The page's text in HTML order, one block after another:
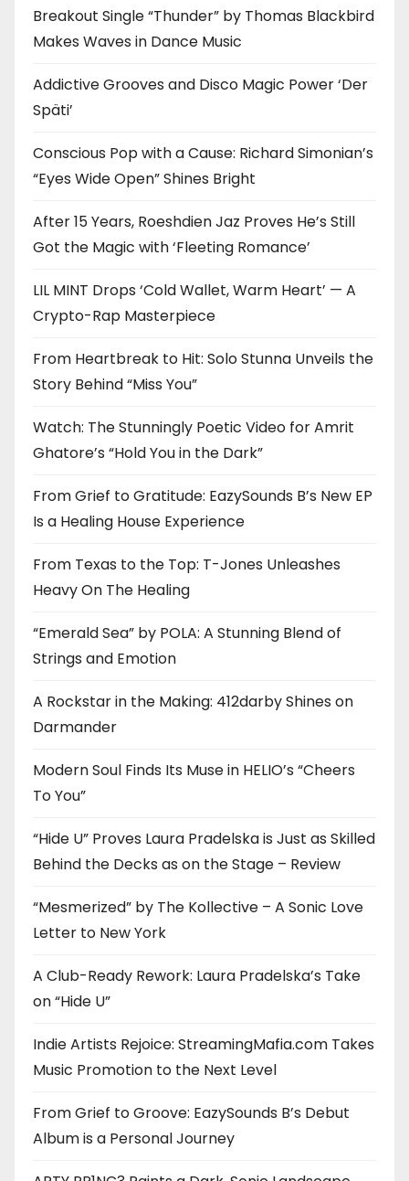
Breakout Single “Thunder” by Thomas Blackbird
Makes Waves in Dance Music
Addictive Grooves and Disco Magic Power ‘Der
Späti’
Conscious Pop with a Cause: Richard Simonian’s
“Eyes Wide Open” Shines Bright
After 15 Years, Roeshdien Jaz Proves He’s Still
Got the Magic with ‘Fleeting Romance’
LIL MINT Drops ‘Cold Wallet, Warm Heart’ — A
Crypto-Rap Masterpiece
From Heartbreak to Hit: Solo Stunna Unveils the
Story Behind “Miss You”
Watch: The Stunningly Poetic Video for Amrit
Ghatore’s “Hold You in the Dark”
From Grief to Gratitude: EazySounds B’s New EP
Is a Healing House Experience
From Texas to the Top: T-Jones Unleashes
Heavy On The Healing
“Emerald Sea” by POLA: A Stunning Blend of
Strings and Emotion
A Rockstar in the Making: 412darby Shines on
Darmander
Modern Soul Finds Its Muse in HELIO’s “Cheers
To You”
“Hide U” Proves Laura Pradelska is Just as Skilled
Behind the Decks as on the Stage – Review
“Mesmerized” by The Kollective – A Sonic Love
Letter to New York
A Club-Ready Rework: Laura Pradelska’s Take
on “Hide U”
Indie Artists Rejoice: StreamingMafia.com Takes
Music Promotion to the Next Level
From Grief to Groove: EazySounds B’s Debut
Album is a Personal Journey